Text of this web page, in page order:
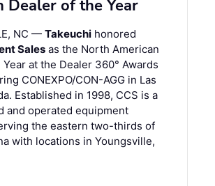
Dealer of the Year
NC — Takeuchi honored
Sales as the North American
at the Dealer 360° Awards
CONEXPO/CON-AGG in Las
Established in 1998, CCS is a
and operated equipment
the eastern two-thirds of
with locations in Youngsville,